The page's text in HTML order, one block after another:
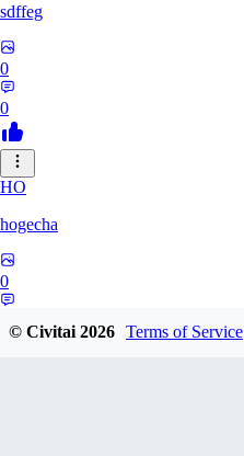
sdffeg
0
0
HO
hogecha
0
© Civitai2026 Terms of Service